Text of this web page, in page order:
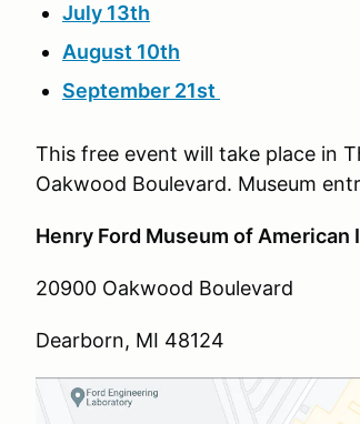
July 13th
August 10th
September 21st
This free event will take place in
Oakwood Boulevard. Museum
Henry Ford Museum of American
20900 Oakwood Boulevard
Dearborn, MI 48124